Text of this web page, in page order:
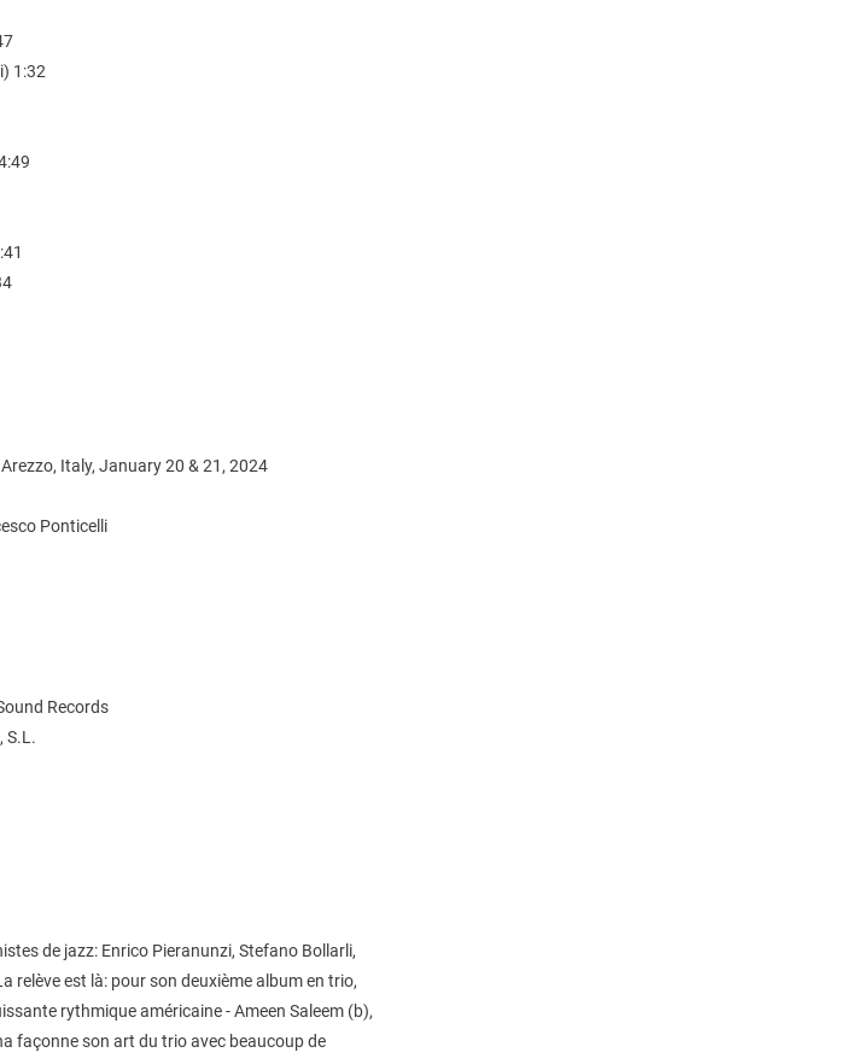
1:32
Italy, January 20 & 21, 2024
Ponticelli
Records
S.L.
de jazz: Enrico Pieranunzi, Stefano Bollarli,
relève est là: pour son deuxième album en trio,
rythmique américaine - Ameen Saleem (b),
façonne son art du trio avec beaucoup de